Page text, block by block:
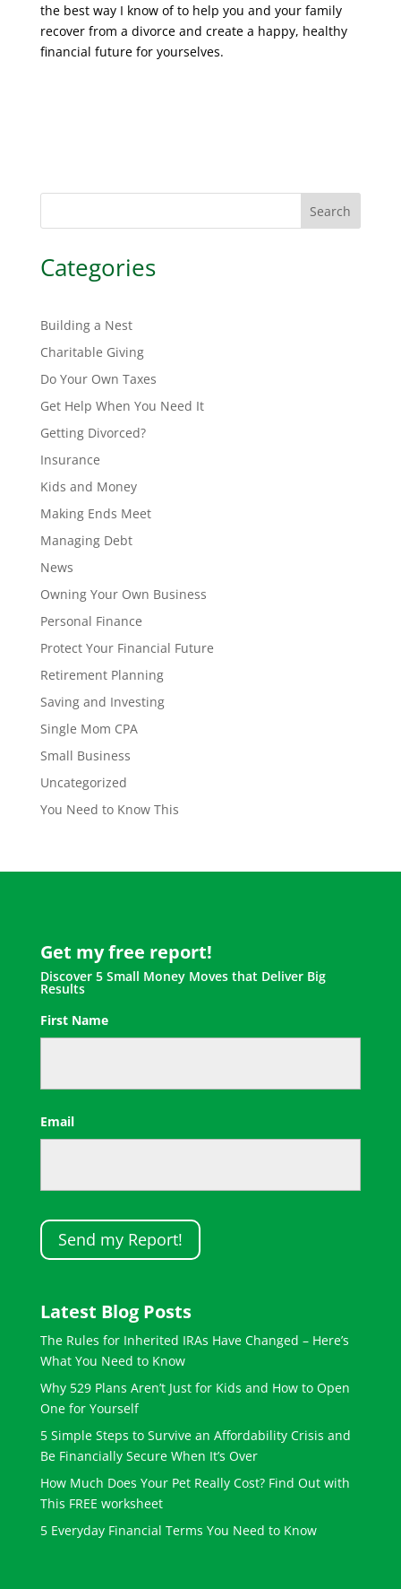
the best way I know of to help you and your family
recover from a divorce and create a happy, healthy
financial future for yourselves.
Search
Categories
Building a Nest
Charitable Giving
Do Your Own Taxes
Get Help When You Need It
Getting Divorced?
Insurance
Kids and Money
Making Ends Meet
Managing Debt
News
Owning Your Own Business
Personal Finance
Protect Your Financial Future
Retirement Planning
Saving and Investing
Single Mom CPA
Small Business
Uncategorized
You Need to Know This
Get my free report!
Discover 5 Small Money Moves that Deliver Big
Results
First Name
Email
Latest Blog Posts
The Rules for Inherited IRAs Have Changed – Here’s
What You Need to Know
Why 529 Plans Aren’t Just for Kids and How to Open
One for Yourself
5 Simple Steps to Survive an Affordability Crisis and
Be Financially Secure When It’s Over
How Much Does Your Pet Really Cost? Find Out with
This FREE worksheet
5 Everyday Financial Terms You Need to Know